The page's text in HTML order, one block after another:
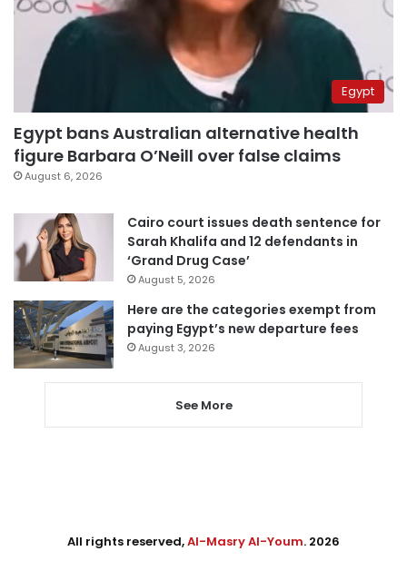
Egypt
Egypt bans Australian alternative health
figure Barbara O’Neill over false claims
August 6, 2026
Cairo court issues death sentence for
Sarah Khalifa and 12 defendants in
‘Grand Drug Case’
August 5, 2026
Here are the categories exempt from
paying Egypt’s new departure fees
August 3, 2026
See More
All rights reserved,Al-Masry Al-Youm. 2026